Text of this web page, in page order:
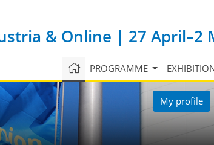
& Online | 27 April–2
PROGRAMME
My profile